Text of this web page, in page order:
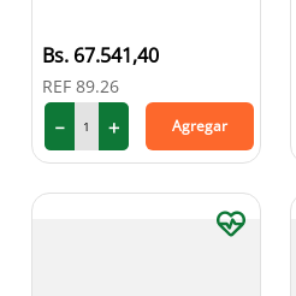
67.541,40
REF 89.26
＋
－ Agregar